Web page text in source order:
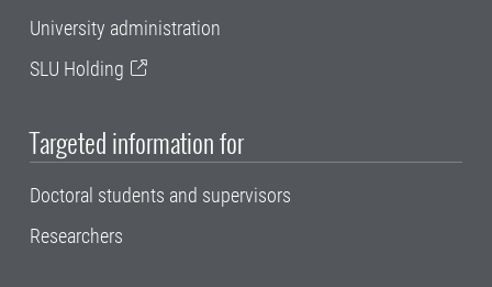
University administration
SLU Holding
Targeted information for
Doctoral students and supervisors
Researchers